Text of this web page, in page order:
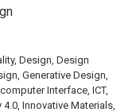
Design, Design
Generative Design,
Interface, ICT,
Innovative Materials,